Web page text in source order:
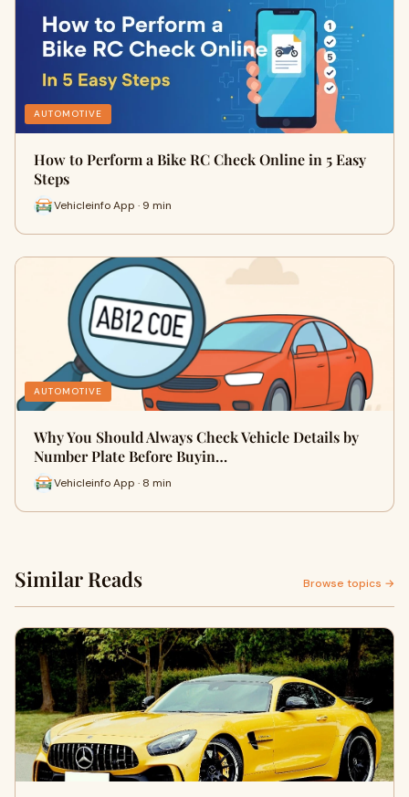
AUTOMOTIVE
How to Perform a Bike RC Check Online in 5 Easy
Steps
Vehicleinfo App · 9 min
AUTOMOTIVE
Why You Should Always Check Vehicle Details by
Number Plate Before Buyin…
Vehicleinfo App · 8 min
Similar Reads Browse topics →